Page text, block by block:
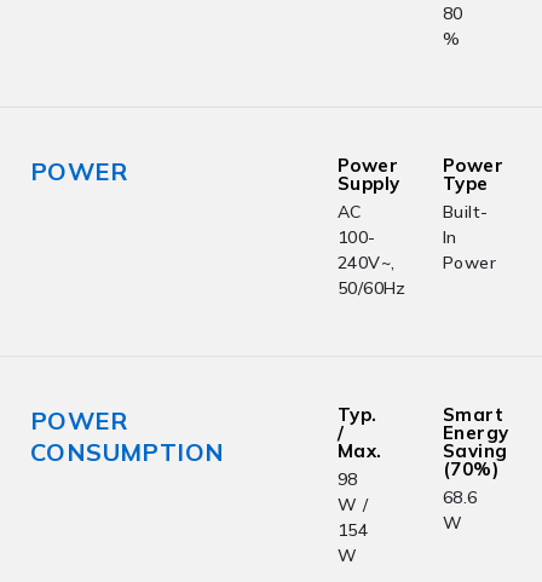
80
%
POWER Power
Supply
AC
100-
240V~,
50/60Hz
Power
Type
Built-
In
Power
POWER
CONSUMPTION
Typ.
/
Max.
98
W /
154
W
Smart
Energy
Saving
(70%)
68.6
W